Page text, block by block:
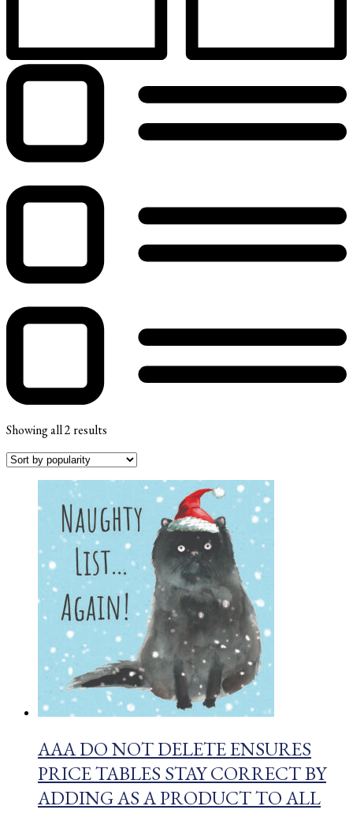
Showing all 2 results
AAA DO NOT DELETE ENSURES
PRICE TABLES STAY CORRECT BY
ADDING AS A PRODUCT TO ALL